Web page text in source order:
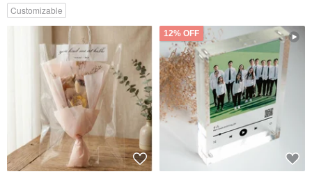
Customizable
12% OFF